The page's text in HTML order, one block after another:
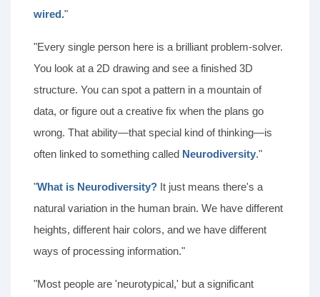
wired."
"Every single person here is a brilliant problem-solver.
You look at a 2D drawing and see a finished 3D
structure. You can spot a pattern in a mountain of
data, or figure out a creative fix when the plans go
wrong. That ability—that special kind of thinking—is
often linked to something called Neurodiversity."
"What is Neurodiversity? It just means there's a
natural variation in the human brain. We have different
heights, different hair colors, and we have different
ways of processing information."
"Most people are 'neurotypical,' but a significant